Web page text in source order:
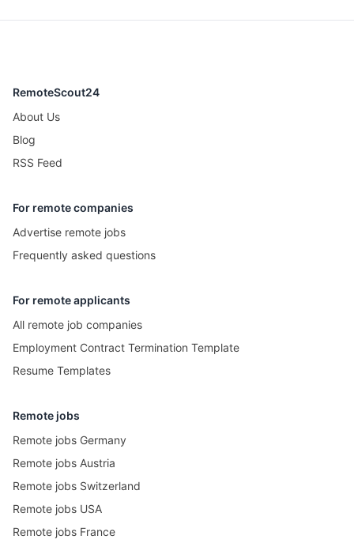
RemoteScout24
About Us
Blog
RSS Feed
For remote companies
Advertise remote jobs
Frequently asked questions
For remote applicants
All remote job companies
Employment Contract Termination Template
Resume Templates
Remote jobs
Remote jobs Germany
Remote jobs Austria
Remote jobs Switzerland
Remote jobs USA
Remote jobs France